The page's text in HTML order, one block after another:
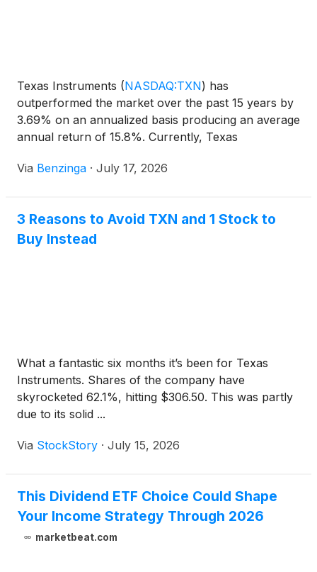
Texas Instruments (NASDAQ:TXN) has
outperformed the market over the past 15 years by
3.69% on an annualized basis producing an average
annual return of 15.8%. Currently, Texas
Via Benzinga · July 17, 2026
3 Reasons to Avoid TXN and 1 Stock to
Buy Instead
What a fantastic six months it’s been for Texas
Instruments. Shares of the company have
skyrocketed 62.1%, hitting $306.50. This was partly
due to its solid ...
Via StockStory · July 15, 2026
This Dividend ETF Choice Could Shape
Your Income Strategy Through 2026
marketbeat.com